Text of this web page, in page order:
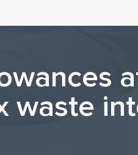
waste